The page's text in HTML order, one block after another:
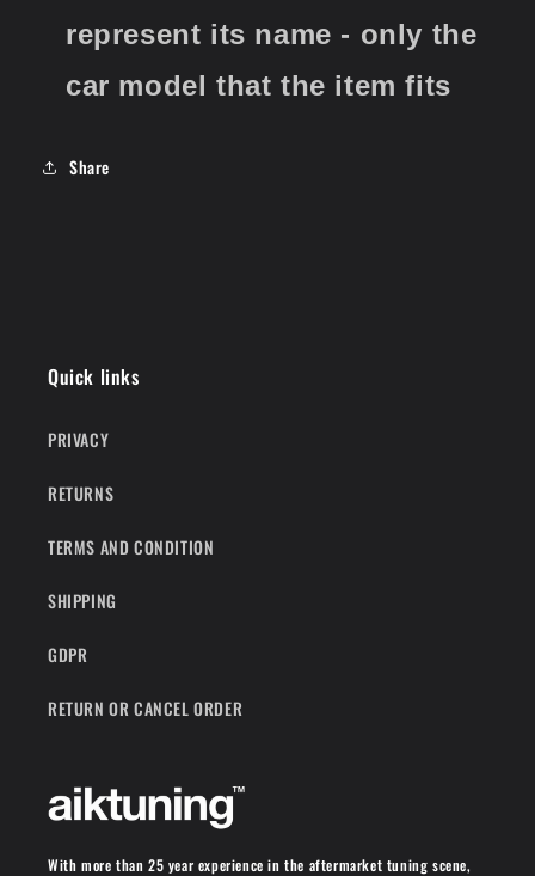
represent its name - only the
car model that the item fits
Share
Quick links
PRIVACY
RETURNS
TERMS AND CONDITION
SHIPPING
GDPR
RETURN OR CANCEL ORDER
With more than 25 year experience in the aftermarket tuning scene,